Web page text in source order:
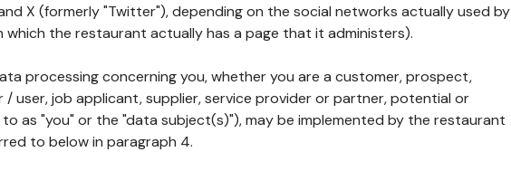
X (formerly "Twitter"), depending on the social networks actually used by
the restaurant actually has a page that it administers).
processing concerning you, whether you are a customer, prospect,
user, job applicant, supplier, service provider or partner, potential or
as "you" or the "data subject(s)"), may be implemented by the restaurant
to below in paragraph 4.